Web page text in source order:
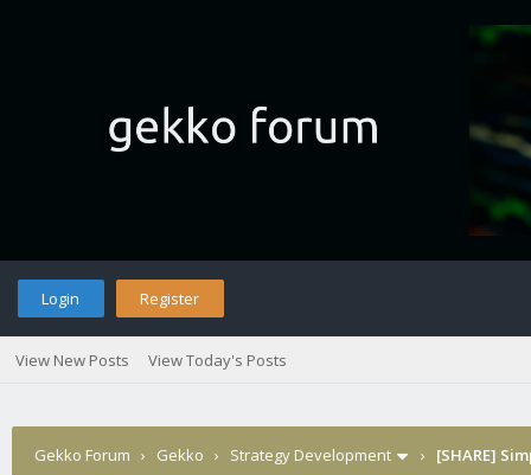
Login Register
View New Posts View Today's Posts
Gekko Forum › Gekko › Strategy Development › [SHARE]